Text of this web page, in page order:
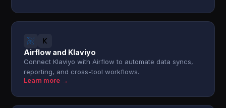
Airflow and Klaviyo
Connect Klaviyo with Airflow to automate data syncs,
reporting, and cross-tool workflows.
Learn more →